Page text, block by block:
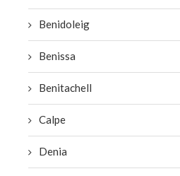
Benidoleig
Benissa
Benitachell
Calpe
Denia